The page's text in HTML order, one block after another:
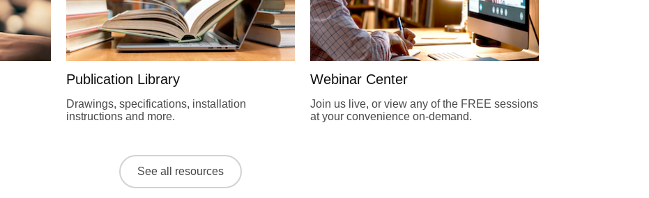
Publication Library
Drawings, specifications, installation
instructions and more.
Webinar Center
Join us live, or view any of the FREE sessions
at your convenience on-demand.
See all resources